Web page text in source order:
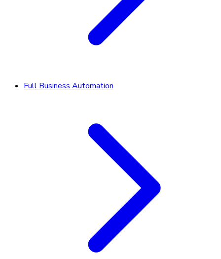
Full Business Automation